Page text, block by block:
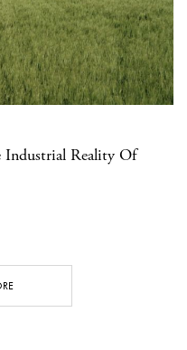
Industrial Reality Of